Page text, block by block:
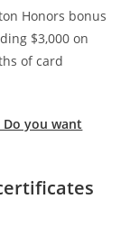
Honors bonus
$3,000 on
of card
you want